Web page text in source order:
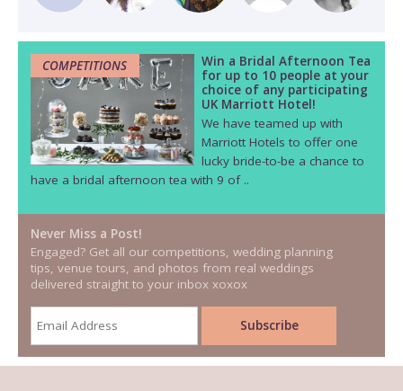
COMPETITIONS
Win a Bridal Afternoon Tea
for up to 10 people at your
choice of any participating
UK Marriott Hotel!
We have teamed up with
Marriott Hotels to offer one
lucky bride-to-be a chance to
have a bridal afternoon tea with 9 of ..
Never Miss a Post!
Engaged? Get all our competitions, wedding planning
tips, venue tours, and photos from real weddings
delivered straight to your inbox xoxox